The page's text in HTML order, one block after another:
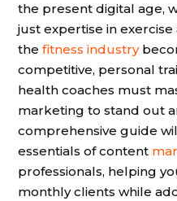
the present digital age,
just expertise in
the fitness industry
competitive, personal
health coaches must
marketing to stand out
comprehensive guide
essentials of content
professionals, helping
monthly clients while